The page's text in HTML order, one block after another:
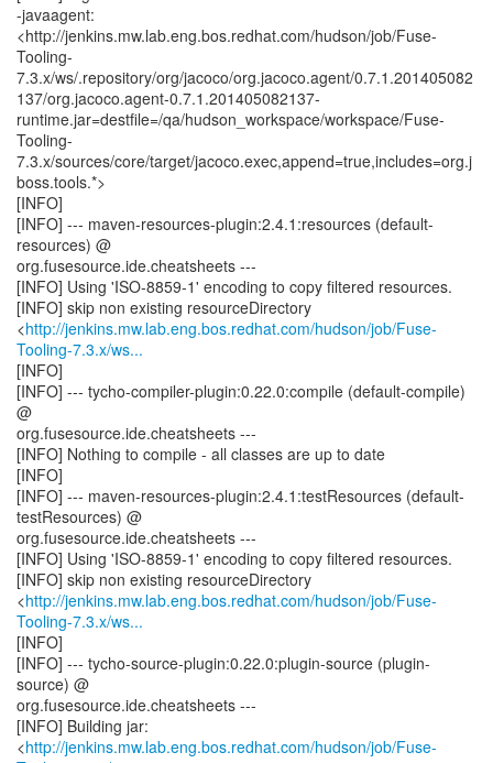
-javaagent:
<http://jenkins.mw.lab.eng.bos.redhat.com/hudson/job/Fuse-
Tooling-
7.3.x/ws/.repository/org/jacoco/org.jacoco.agent/0.7.1.201405082
137/org.jacoco.agent-0.7.1.201405082137-
runtime.jar=destfile=/qa/hudson_workspace/workspace/Fuse-
Tooling-
7.3.x/sources/core/target/jacoco.exec,append=true,includes=org.j
boss.tools.*>
[INFO]
[INFO] --- maven-resources-plugin:2.4.1:resources (default-
resources) @
org.fusesource.ide.cheatsheets ---
[INFO] Using 'ISO-8859-1' encoding to copy filtered resources.
[INFO] skip non existing resourceDirectory
<http://jenkins.mw.lab.eng.bos.redhat.com/hudson/job/Fuse-
Tooling-7.3.x/ws...
[INFO]
[INFO] --- tycho-compiler-plugin:0.22.0:compile (default-compile)
@
org.fusesource.ide.cheatsheets ---
[INFO] Nothing to compile - all classes are up to date
[INFO]
[INFO] --- maven-resources-plugin:2.4.1:testResources (default-
testResources) @
org.fusesource.ide.cheatsheets ---
[INFO] Using 'ISO-8859-1' encoding to copy filtered resources.
[INFO] skip non existing resourceDirectory
<http://jenkins.mw.lab.eng.bos.redhat.com/hudson/job/Fuse-
Tooling-7.3.x/ws...
[INFO]
[INFO] --- tycho-source-plugin:0.22.0:plugin-source (plugin-
source) @
org.fusesource.ide.cheatsheets ---
[INFO] Building jar:
<http://jenkins.mw.lab.eng.bos.redhat.com/hudson/job/Fuse-